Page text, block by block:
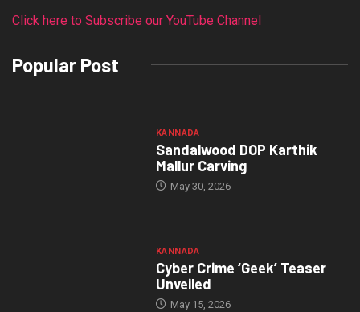
Click here to Subscribe our YouTube Channel
Popular Post
KANNADA
Sandalwood DOP Karthik
Mallur Carving
May 30, 2026
KANNADA
Cyber Crime ‘Geek’ Teaser
Unveiled
May 15, 2026